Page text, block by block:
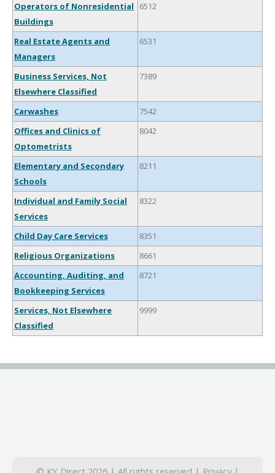
Operators of Nonresidential
Buildings
6512
Real Estate Agents and
Managers
6531
Business Services, Not
Elsewhere Classified
7389
Carwashes
7542
Offices and Clinics of
Optometrists
8042
Elementary and Secondary
Schools
8211
Individual and Family Social
Services
8322
Child Day Care Services
8351
Religious Organizations
8661
Accounting, Auditing, and
Bookkeeping Services
8721
Services, Not Elsewhere
Classified
9999